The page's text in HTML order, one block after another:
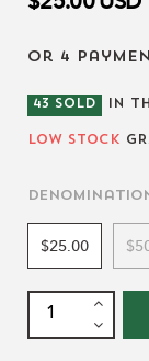
or 4
43 SOLD IN
LOW STOCK
$25.00